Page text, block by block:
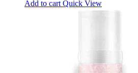
Add to cart Quick View